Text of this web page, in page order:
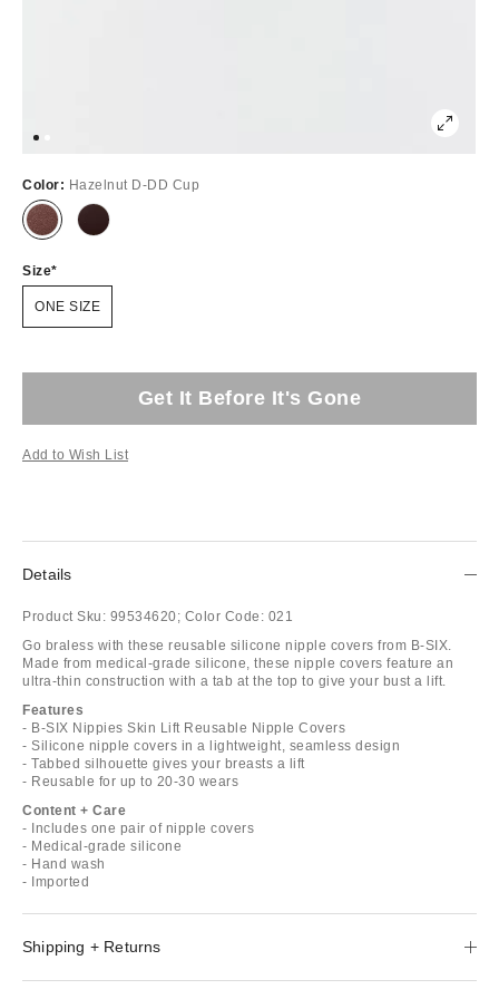
Color: Hazelnut D-DD Cup
Size
ONE SIZE
Get It Before It's Gone
Add to Wish List
Details
Product Sku: 99534620; Color Code: 021
Go braless with these reusable silicone nipple covers from B-SIX.
Made from medical-grade silicone, these nipple covers feature an
ultra-thin construction with a tab at the top to give your bust a lift.
Features
- B-SIX Nippies Skin Lift Reusable Nipple Covers
- Silicone nipple covers in a lightweight, seamless design
- Tabbed silhouette gives your breasts a lift
- Reusable for up to 20-30 wears
Content + Care
- Includes one pair of nipple covers
- Medical-grade silicone
- Hand wash
- Imported
Shipping + Returns